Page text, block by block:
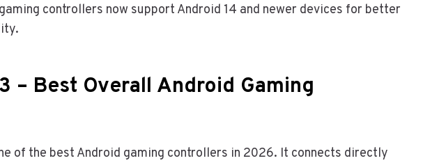
controllers now support Android 14 and newer devices for better
– Best Overall Android Gaming
of the best Android gaming controllers in 2026. It connects directly